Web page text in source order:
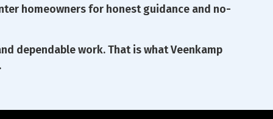
homeowners for honest guidance and no-
dependable work. That is what Veenkamp